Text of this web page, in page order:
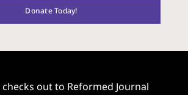
Donate Today!
checks out to Reformed Journal